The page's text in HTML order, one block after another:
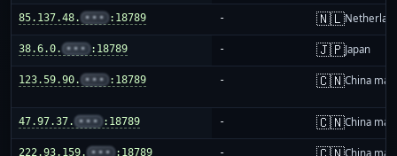
85.137.48. ••• :18789 - 🇳🇱
38.6.0. ••• :18789 - 🇯🇵Japan
123.59.90. ••• :18789 - 🇨🇳China
47.97.37. ••• :18789 - 🇨🇳China
222.93.159. ••• :18789 - China